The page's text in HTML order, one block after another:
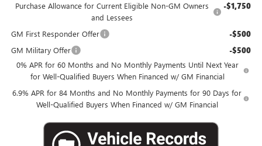
Purchase Allowance for Current Eligible Non-GM Owners
and Lessees
-$1,750
GM First Responder Offer -$500
GM Military Offer -$500
0% APR for 60 Months and No Monthly Payments Until Next Year
for Well-Qualified Buyers When Financed w/ GM Financial
6.9% APR for 84 Months and No Monthly Payments for 90 Days for
Well-Qualified Buyers When Financed w/ GM Financial